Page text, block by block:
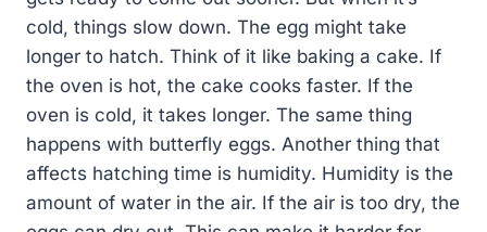
cold, things slow down. The egg might take
longer to hatch. Think of it like baking a cake. If
the oven is hot, the cake cooks faster. If the
oven is cold, it takes longer. The same thing
happens with butterfly eggs. Another thing that
affects hatching time is humidity. Humidity is the
amount of water in the air. If the air is too dry, the